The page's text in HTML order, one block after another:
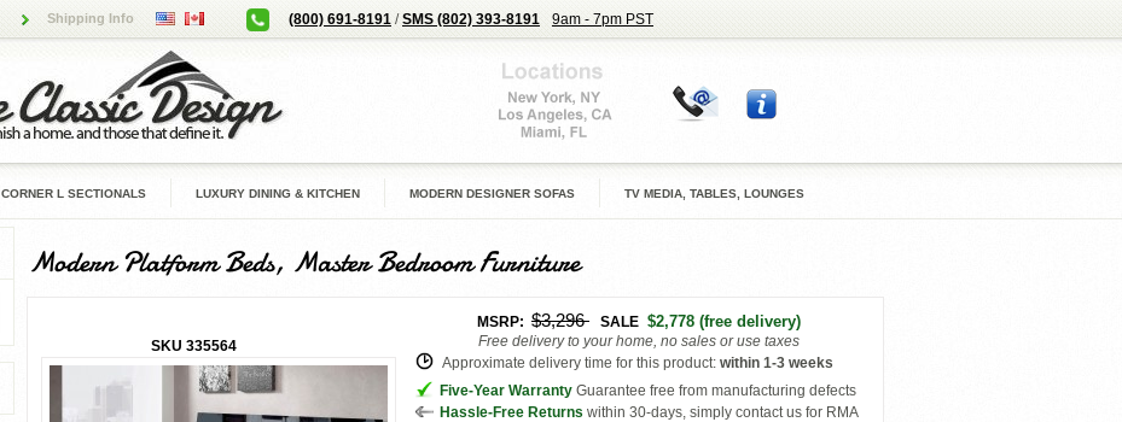
Shipping Info (800) 691-8191 /SMS (802) 393-8191 9am - 7pm PST
CORNER L SECTIONALS LUXURY DINING & KITCHEN MODERN DESIGNER SOFAS TV MEDIA, TABLES, LOUNGES
Modern Platform Beds, Master Bedroom Furniture
SKU 335564
MSRP: $3,296 SALE $2,778 (free delivery)
Free delivery to your home, no sales or use taxes
Approximate delivery time for this product: within 1-3 weeks
Five-Year Warranty Guarantee free from manufacturing defects
Hassle-Free Returns within 30-days, simply contact us for RMA